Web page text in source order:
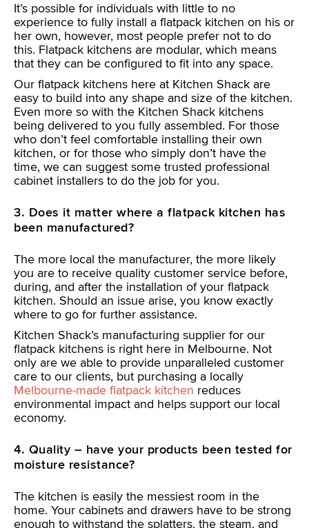
It’s possible for individuals with little to no
experience to fully install a flatpack kitchen on his or
her own, however, most people prefer not to do
this. Flatpack kitchens are modular, which means
that they can be configured to fit into any space.
Our flatpack kitchens here at Kitchen Shack are
easy to build into any shape and size of the kitchen.
Even more so with the Kitchen Shack kitchens
being delivered to you fully assembled. For those
who don’t feel comfortable installing their own
kitchen, or for those who simply don’t have the
time, we can suggest some trusted professional
cabinet installers to do the job for you.
3. Does it matter where a flatpack kitchen has
been manufactured?
The more local the manufacturer, the more likely
you are to receive quality customer service before,
during, and after the installation of your flatpack
kitchen. Should an issue arise, you know exactly
where to go for further assistance.
Kitchen Shack’s manufacturing supplier for our
flatpack kitchens is right here in Melbourne. Not
only are we able to provide unparalleled customer
care to our clients, but purchasing a locally
Melbourne-made flatpack kitchen reduces
environmental impact and helps support our local
economy.
4. Quality – have your products been tested for
moisture resistance?
The kitchen is easily the messiest room in the
home. Your cabinets and drawers have to be strong
enough to withstand the splatters, the steam, and